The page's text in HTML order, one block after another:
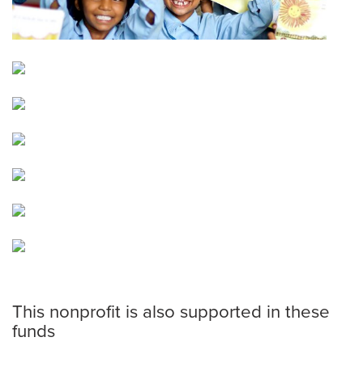
This nonprofit is also supported in these
funds